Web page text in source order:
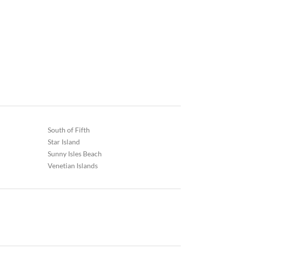
South of Fifth
Star Island
Sunny Isles Beach
Venetian Islands